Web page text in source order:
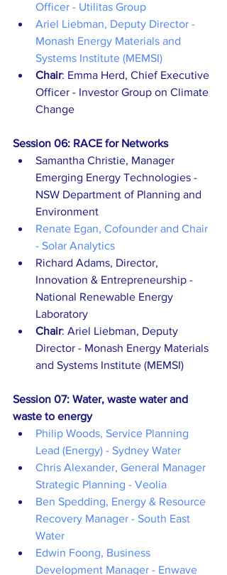
Officer - Utilitas Group
Ariel Liebman, Deputy Director -
Monash Energy Materials and
Systems Institute (MEMSI)
Chair: Emma Herd, Chief Executive
Officer - Investor Group on Climate
Change
Session 06: RACE for Networks
Samantha Christie, Manager
Emerging Energy Technologies -
NSW Department of Planning and
Environment
Renate Egan, Cofounder and Chair
- Solar Analytics
Richard Adams, Director,
Innovation & Entrepreneurship -
National Renewable Energy
Laboratory
Chair: Ariel Liebman, Deputy
Director - Monash Energy Materials
and Systems Institute (MEMSI)
Session 07: Water, waste water and
waste to energy
Philip Woods, Service Planning
Lead (Energy) - Sydney Water
Chris Alexander, General Manager
Strategic Planning - Veolia
Ben Spedding, Energy & Resource
Recovery Manager - South East
Water
Edwin Foong, Business
Development Manager - Enwave